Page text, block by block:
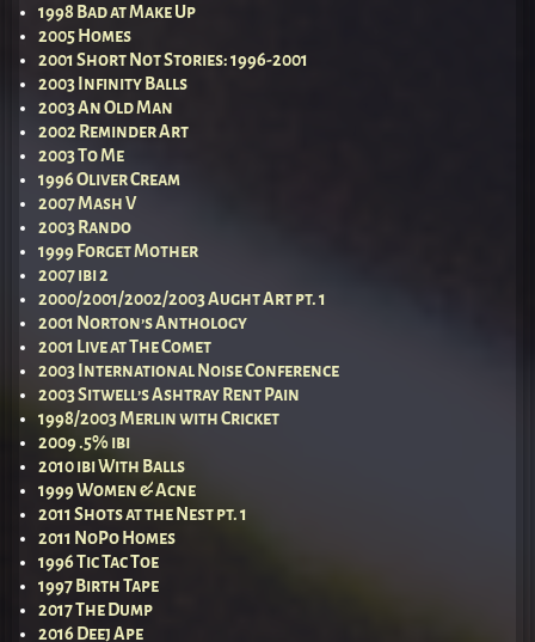
1998 Bad at Make Up
2005 Homes
2001 Short Not Stories: 1996-2001
2003 Infinity Balls
2003 An Old Man
2002 Reminder Art
2003 To Me
1996 Oliver Cream
2007 Mash V
2003 Rando
1999 Forget Mother
2007 ibi 2
2000/2001/2002/2003 Aught Art pt. 1
2001 Norton’s Anthology
2001 Live at The Comet
2003 International Noise Conference
2003 Sitwell’s Ashtray Rent Pain
1998/2003 Merlin with Cricket
2009 .5% ibi
2010 ibi With Balls
1999 Women & Acne
2011 Shots at the Nest pt. 1
2011 NoPo Homes
1996 Tic Tac Toe
1997 Birth Tape
2017 The Dump
2016 Deej Ape